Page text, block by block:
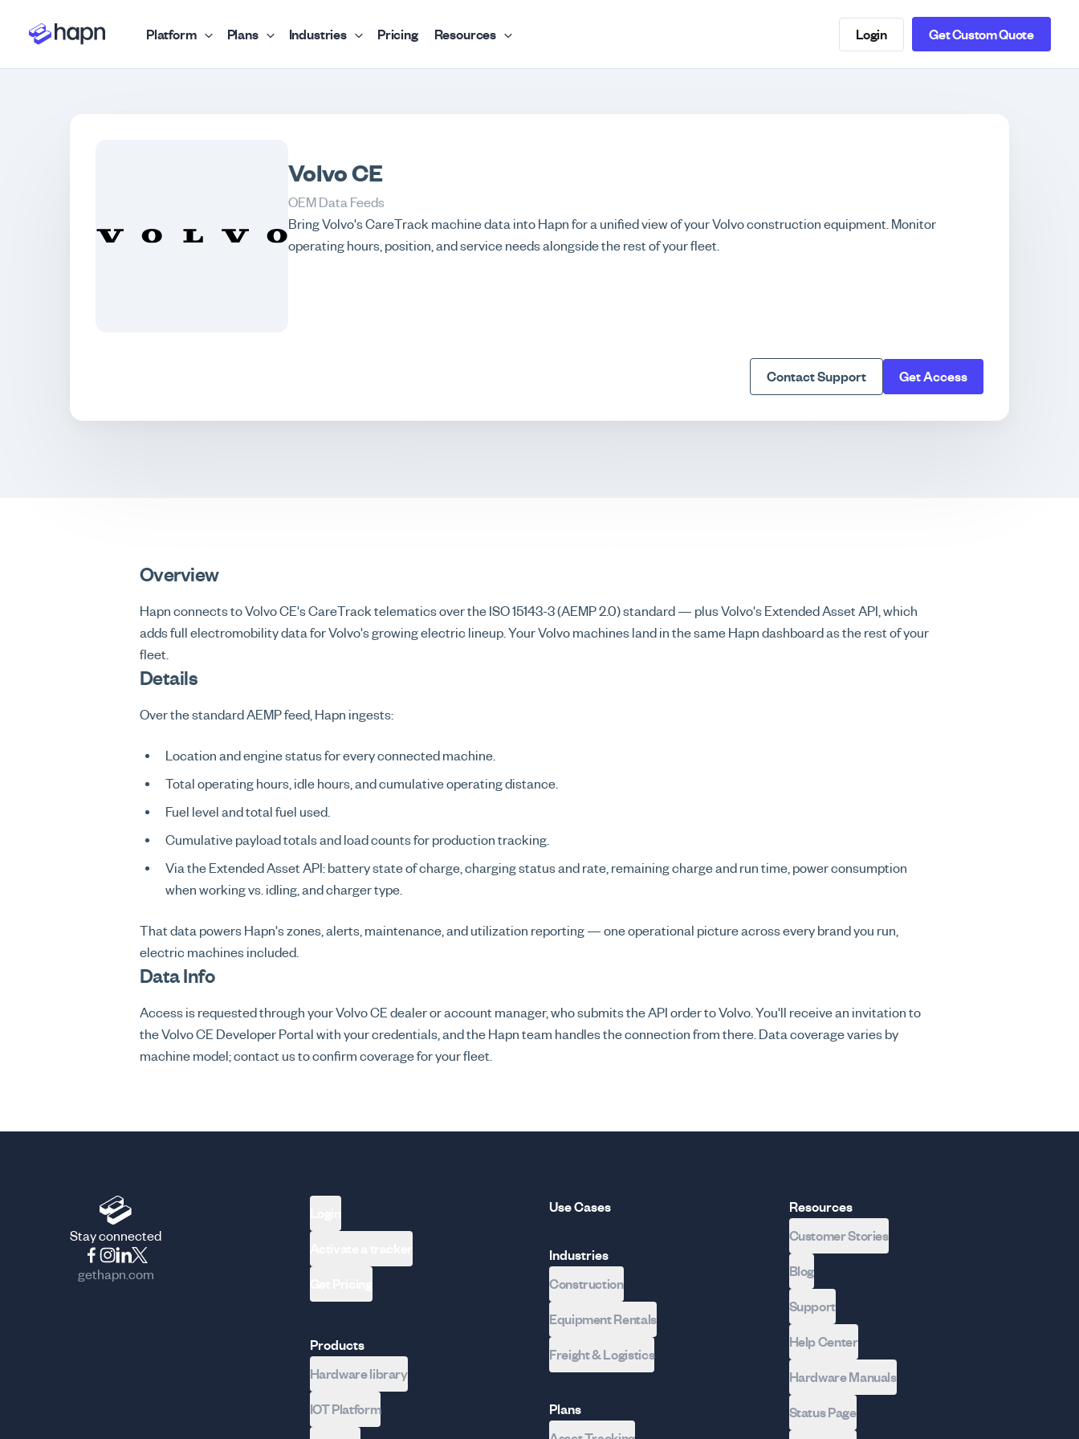
Platform Plans Industries Pricing Resources Login Get Custom Quote
Volvo CE
OEM Data Feeds
Bring Volvo's CareTrack machine data into Hapn for a unified view of your Volvo construction equipment. Monitor
operating hours, position, and service needs alongside the rest of your fleet.
Contact Support Get Access
Overview
Hapn connects to Volvo CE's CareTrack telematics over the ISO 15143-3 (AEMP 2.0) standard — plus Volvo's Extended Asset API, which
adds full electromobility data for Volvo's growing electric lineup. Your Volvo machines land in the same Hapn dashboard as the rest of your
fleet.
Details
Over the standard AEMP feed, Hapn ingests:
Location and engine status for every connected machine.
Total operating hours, idle hours, and cumulative operating distance.
Fuel level and total fuel used.
Cumulative payload totals and load counts for production tracking.
Via the Extended Asset API: battery state of charge, charging status and rate, remaining charge and run time, power consumption
when working vs. idling, and charger type.
That data powers Hapn's zones, alerts, maintenance, and utilization reporting — one operational picture across every brand you run,
electric machines included.
Data Info
Access is requested through your Volvo CE dealer or account manager, who submits the API order to Volvo. You'll receive an invitation to
the Volvo CE Developer Portal with your credentials, and the Hapn team handles the connection from there. Data coverage varies by
machine model; contact us to confirm coverage for your fleet.
Stay connected
gethapn.com
Products
Hardware library
IOT Platform
Use Cases
Industries
Construction
Equipment Rentals
Freight & Logistics
Plans
Resources
Customer Stories
Blog
Support
Help Center
Hardware Manuals
Status Page